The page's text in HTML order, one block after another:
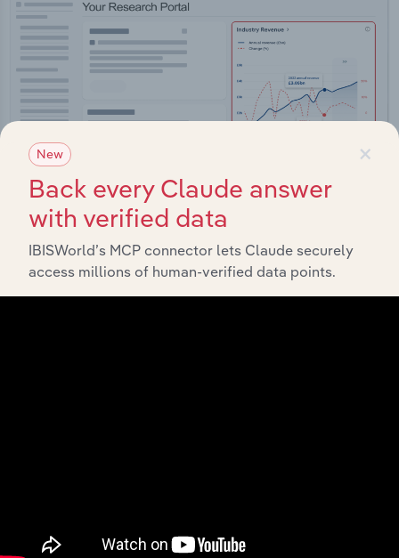
Integrations
×
New
Back every Claude answer
with verified data
IBISWorld’s MCP connector lets Claude securely
access millions of human-verified data points.